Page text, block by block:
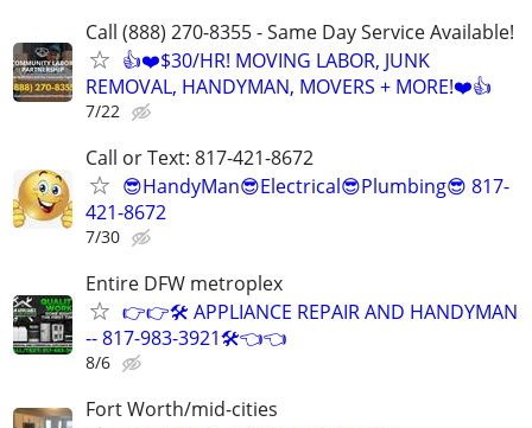
Call (888) 270-8355 - Same Day Service Available!
👍❤️$30/HR! MOVING LABOR, JUNK
REMOVAL, HANDYMAN, MOVERS + MORE!❤️👍
7/22
Call or Text: 817-421-8672
😎HandyMan😎Electrical😎Plumbing😎 817-
421-8672
7/30
Entire DFW metroplex
👉👉🛠️ APPLIANCE REPAIR AND HANDYMAN
-- 817-983-3921🛠️👈👈
8/6
Fort Worth/mid-cities